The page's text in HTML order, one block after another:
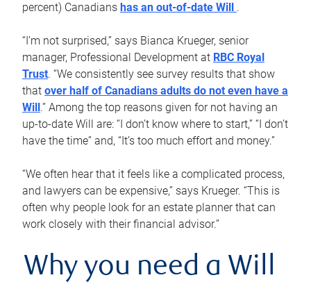
percent) Canadians has an out-of-date Will .
“I’m not surprised,” says Bianca Krueger, senior
manager, Professional Development at RBC Royal
Trust. “We consistently see survey results that show
that over half of Canadians adults do not even have a
Will .” Among the top reasons given for not having an
up-to-date Will are: “I don’t know where to start,” “I don’t
have the time” and, “It’s too much effort and money.”
“We often hear that it feels like a complicated process,
and lawyers can be expensive,” says Krueger. “This is
often why people look for an estate planner that can
work closely with their financial advisor.”
Why you need a Will